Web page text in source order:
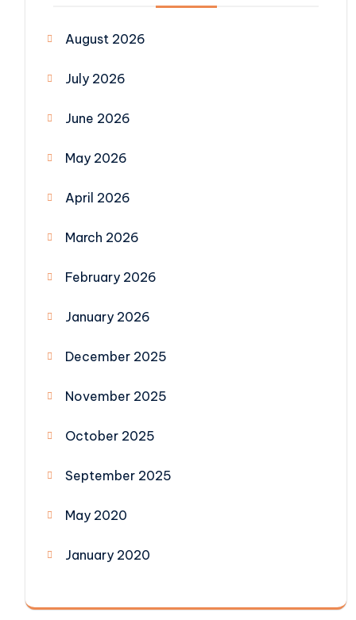
August 2026
July 2026
June 2026
May 2026
April 2026
March 2026
February 2026
January 2026
December 2025
November 2025
October 2025
September 2025
May 2020
January 2020